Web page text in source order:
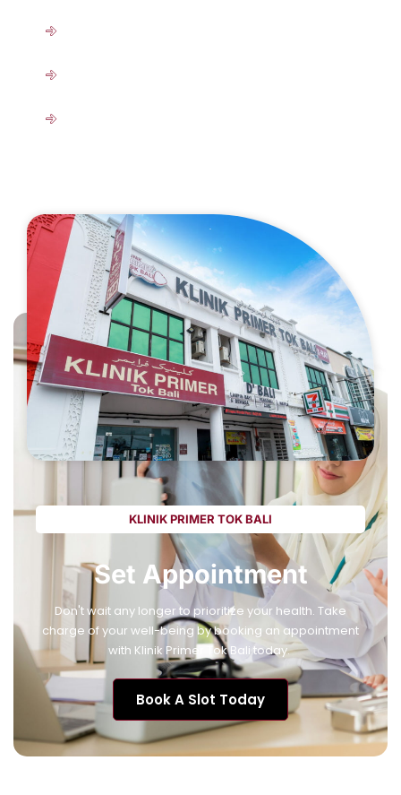
KLINIK PRIMER TOK BALI
Set Appointment
Don't wait any longer to prioritize your health. Take
charge of your well-being by booking an appointment
with Klinik Primer Tok Bali today.
Book A Slot Today